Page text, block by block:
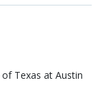
Texas at Austin